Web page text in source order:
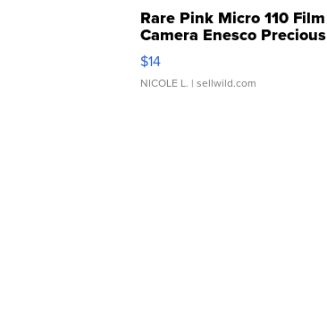
Rare Pink Micro 110 Film
Camera Enesco Precious
Moments TD4
$14
NICOLE L. | sellwild.com